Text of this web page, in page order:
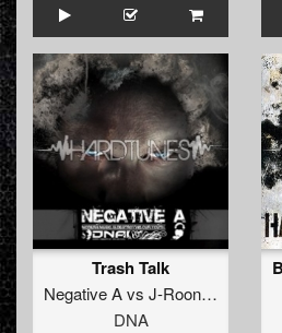
Trash Talk
Negative Avs J-Roon&
DNA